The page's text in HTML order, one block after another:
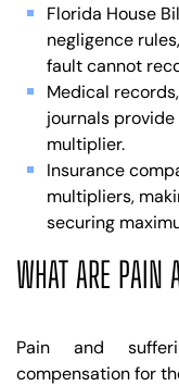
Florida House
negligence
fault cannot
Medical
journals
multiplier.
Insurance
multipliers,
securing
WHAT ARE PAIN
Pain and
compensation for